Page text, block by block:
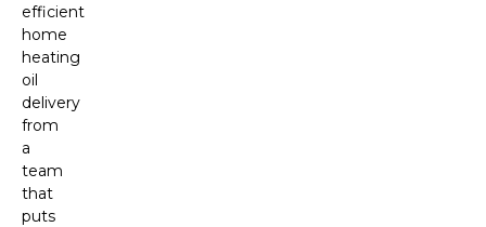
efficient
home
heating
oil
delivery
from
a
team
that
puts